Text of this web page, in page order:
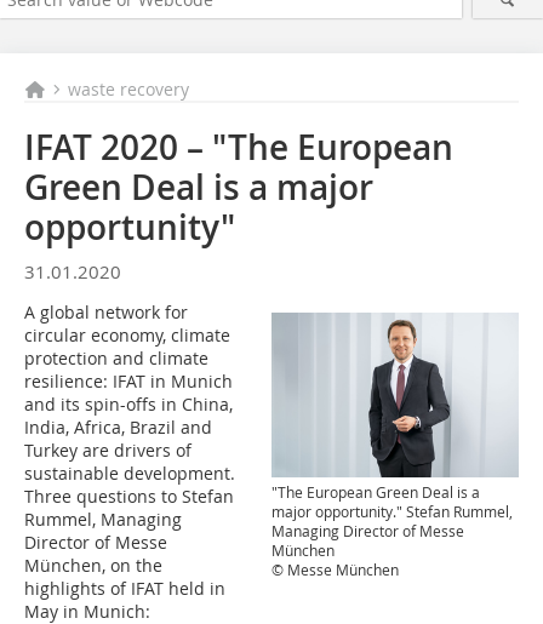
waste recovery
IFAT 2020 – "The European
Green Deal is a major
opportunity"
31.01.2020
"The European Green Deal is a
major opportunity." Stefan Rummel,
Managing Director of Messe
München
© Messe München
A global network for
circular economy, climate
protection and climate
resilience: IFAT in Munich
and its spin-offs in China,
India, Africa, Brazil and
Turkey are drivers of
sustainable development.
Three questions to Stefan
Rummel, Managing
Director of Messe
München, on the
highlights of IFAT held in
May in Munich: